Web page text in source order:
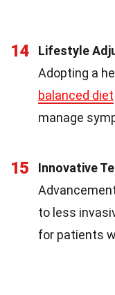
14
Lifestyle
Adopting a
balanced diet
manage
15
Innovative
to less
for patients